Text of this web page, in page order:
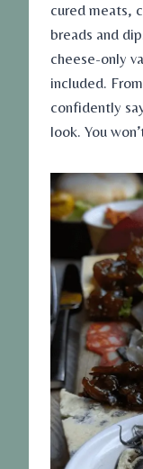
cured meats,
breads and
cheese-only
included.
confidently
look. You